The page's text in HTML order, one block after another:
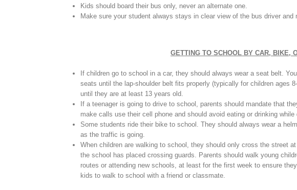
Kids should board their bus only, never an alternate one.
Make sure your student always stays in clear view of the bus driver and
GETTING TO SCHOOL BY CAR, BIKE,
If children go to school in a car, they should always wear a seat belt.
seats until the lap-shoulder belt fits properly (typically for children ages
until they are at least 13 years old.
If a teenager is going to drive to school, parents should mandate that
make calls use their cell phone and should avoid eating or drinking while
Some students ride their bike to school. They should always wear a
as the traffic is going.
When children are walking to school, they should only cross the street
the school has placed crossing guards. Parents should walk young
routes or attending new schools, at least for the first week to ensure
kids to walk to school with a friend or classmate.